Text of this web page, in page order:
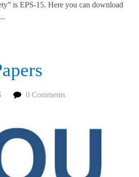
is EPS-15. Here you can download
0 Comments